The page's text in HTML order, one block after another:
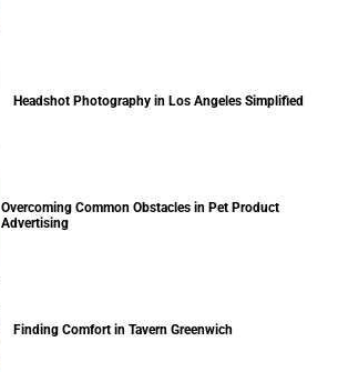
Headshot Photography in Los Angeles Simplified
Overcoming Common Obstacles in Pet Product
Advertising
Finding Comfort in Tavern Greenwich